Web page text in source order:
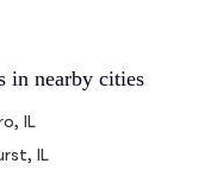
in nearby cities
IL
IL